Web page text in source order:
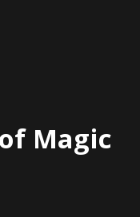
Magic